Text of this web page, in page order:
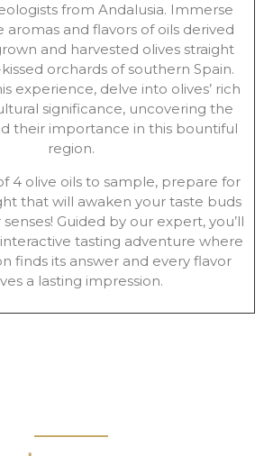
from Andalusia. Immerse
aromas and flavors of oils derived
and harvested olives straight
orchards of southern Spain.
experience, delve into olives’ rich
significance, uncovering the
their importance in this bountiful
region.
4 olive oils to sample, prepare for
that will awaken your taste buds
Guided by our expert, you’ll
tasting adventure where
finds its answer and every flavor
a lasting impression.